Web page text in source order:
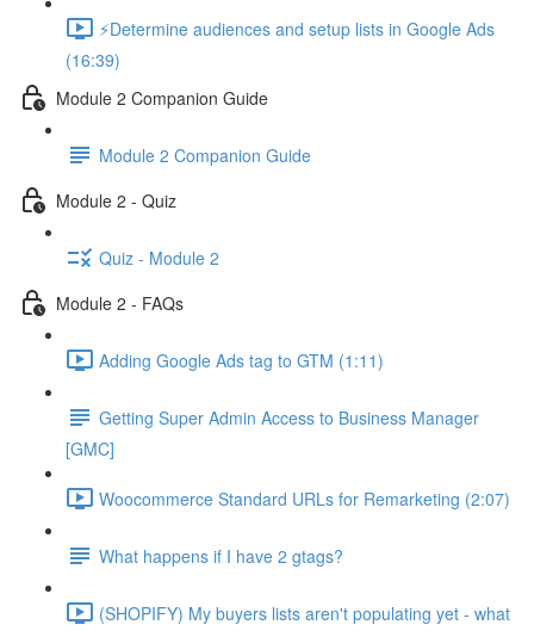
⚡Determine audiences and setup lists in Google Ads
(16:39)
Module 2 Companion Guide
Module 2 Companion Guide
Module 2 - Quiz
Quiz - Module 2
Module 2 - FAQs
Adding Google Ads tag to GTM (1:11)
Getting Super Admin Access to Business Manager
[GMC]
Woocommerce Standard URLs for Remarketing (2:07)
What happens if I have 2 gtags?
(SHOPIFY) My buyers lists aren't populating yet - what